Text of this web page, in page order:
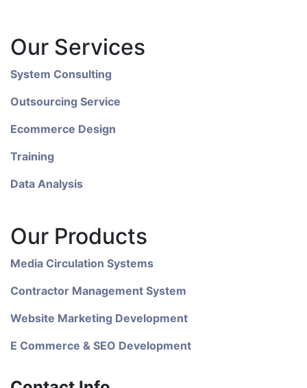
Our Services
System Consulting
Outsourcing Service
Ecommerce Design
Training
Data Analysis
Our Products
Media Circulation Systems
Contractor Management System
Website Marketing Development
E Commerce & SEO Development